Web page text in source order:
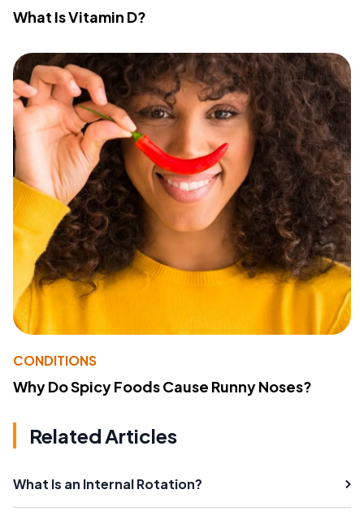
What Is Vitamin D?
CONDITIONS
Why Do Spicy Foods Cause Runny Noses?
Related Articles
What Is an Internal Rotation?